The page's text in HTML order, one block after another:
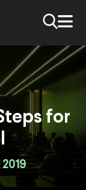
for